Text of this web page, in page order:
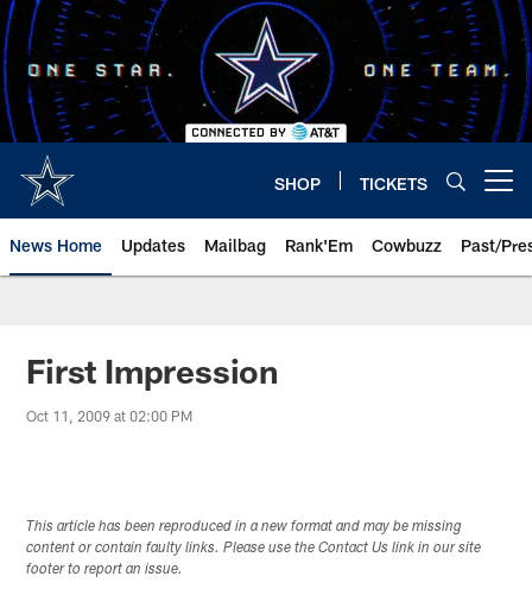
Skip
to
main
content
SHOP TICKETS
News Home Updates Mailbag Rank'Em Cowbuzz Past/
First Impression
Oct 11, 2009 at 02:00 PM
This article has been reproduced in a new format and may be missing
content or contain faulty links. Please use the Contact Us link in our site
footer to report an issue.